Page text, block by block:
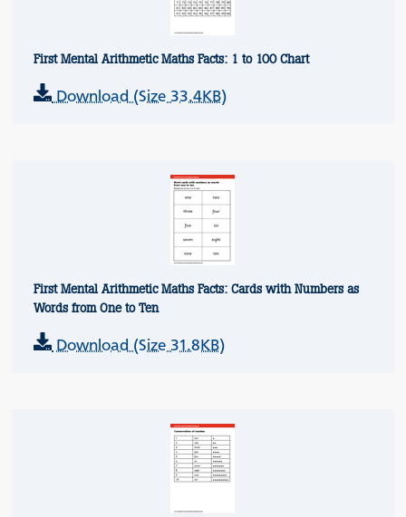
First Mental Arithmetic Maths Facts: 1 to 100 Chart
Download (Size 33.4KB)
First Mental Arithmetic Maths Facts: Cards with Numbers as
Words from One to Ten
Download (Size 31.8KB)